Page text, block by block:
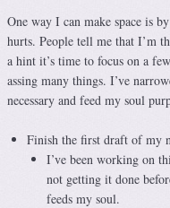
One way I can make space is
hurts. People tell me that I’m
a hint it’s time to focus on a
assing many things. I’ve
necessary and feed my soul
Finish the first draft of my
I’ve been working on
not getting it done
feeds my soul.